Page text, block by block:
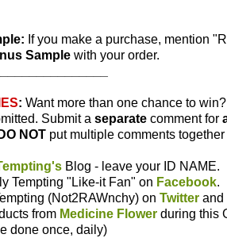
If you make a purchase, mention
Sample with your order.
: Want more than one chance to
Submit a separate comment for
DO NOT put multiple comments
Blog - leave your ID NAME.
Tempting "Like-it Fan" on Facebook.
(Not2RAWnchy) on Twitter and
from Medicine Flower during this
done once, daily)